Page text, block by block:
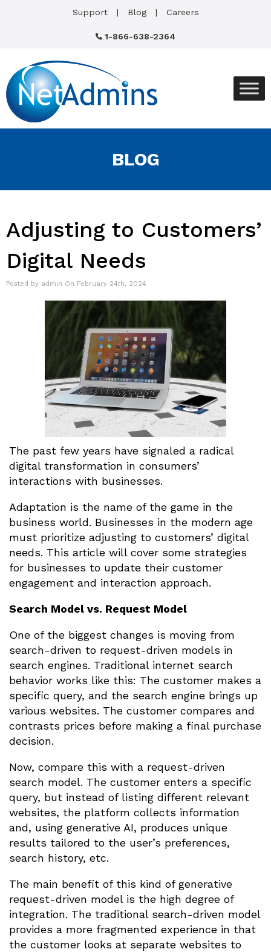
Support Blog Careers
1-866-638-2364
BLOG
Adjusting to Customers’
Digital Needs
Posted by admin On February 24th, 2024
The past few years have signaled a radical
digital transformation in consumers’
interactions with businesses.
Adaptation is the name of the game in the
business world. Businesses in the modern age
must prioritize adjusting to customers’ digital
needs. This article will cover some strategies
for businesses to update their customer
engagement and interaction approach.
Search Model vs. Request Model
One of the biggest changes is moving from
search-driven to request-driven models in
search engines. Traditional internet search
behavior works like this: The customer makes a
specific query, and the search engine brings up
various websites. The customer compares and
contrasts prices before making a final purchase
decision.
Now, compare this with a request-driven
search model. The customer enters a specific
query, but instead of listing different relevant
websites, the platform collects information
and, using generative AI, produces unique
results tailored to the user’s preferences,
search history, etc.
The main benefit of this kind of generative
request-driven model is the high degree of
integration. The traditional search-driven model
provides a more fragmented experience in that
the customer looks at separate websites to